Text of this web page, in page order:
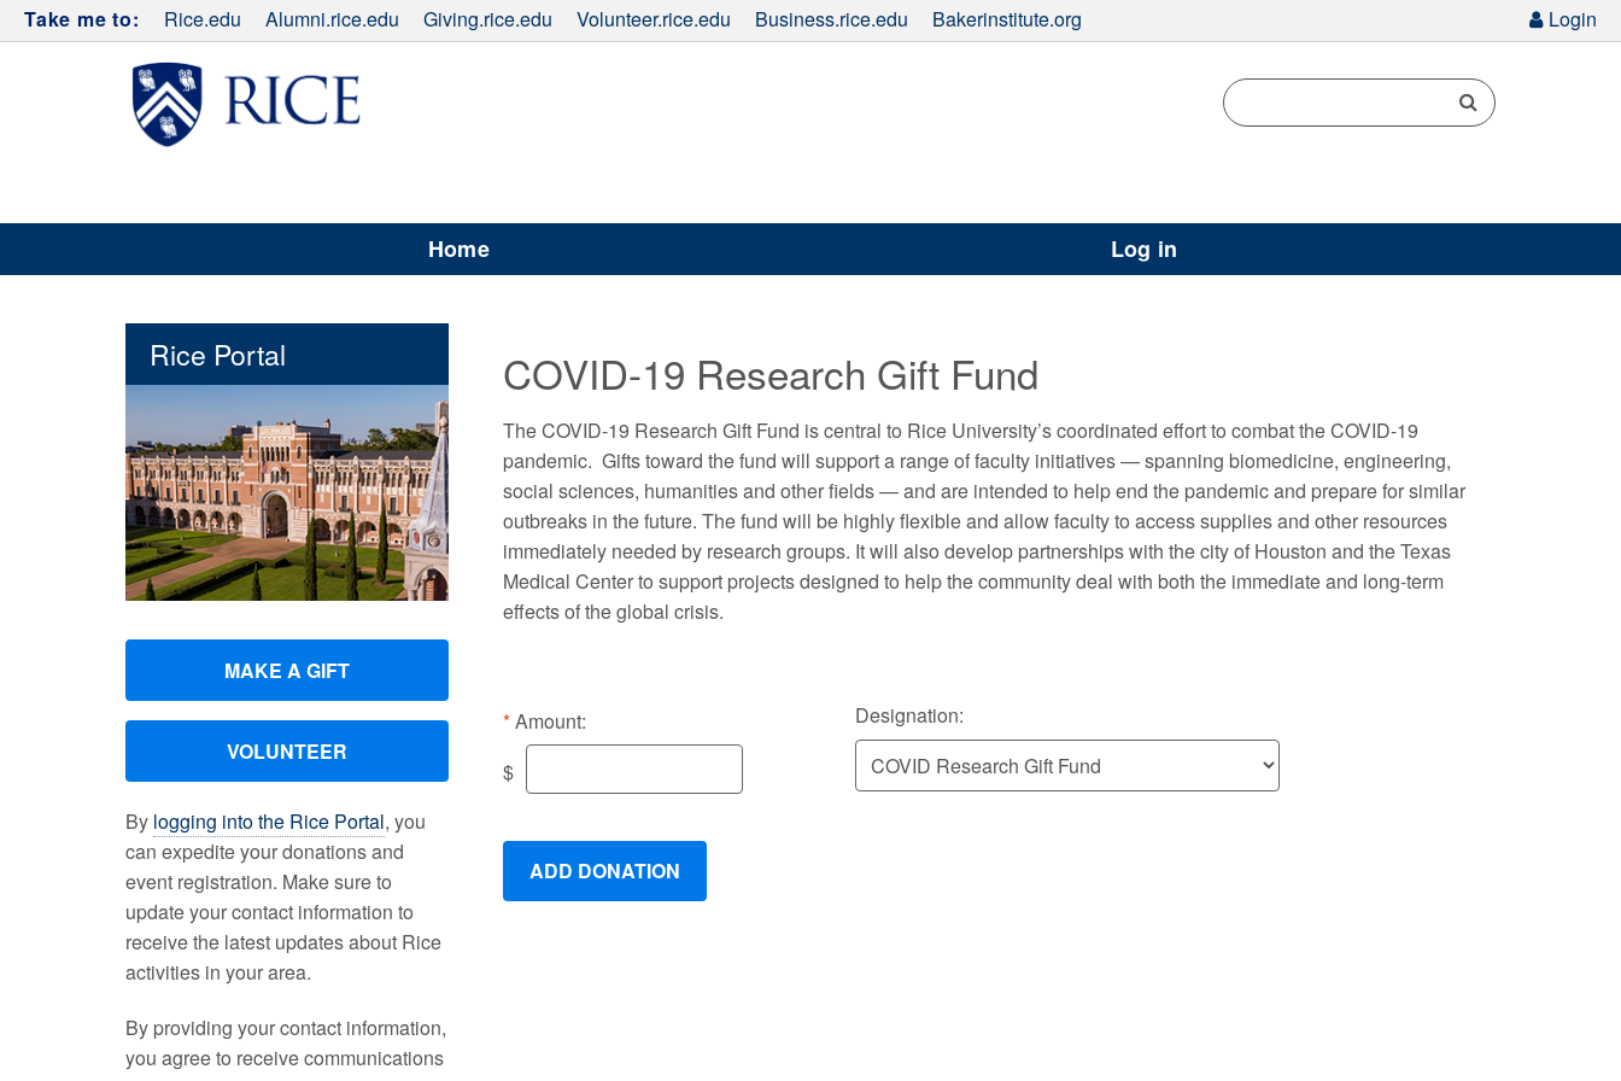
Take me to: Login
Rice.edu Alumni.rice.edu Giving.rice.edu Volunteer.rice.edu Business.rice.edu Bakerinstitute.org
Home Log in
COVID-19 Research Gift Fund
The COVID-19 Research Gift Fund is central to Rice University’s coordinated effort to combat the COVID-19
pandemic. Gifts toward the fund will support a range of faculty initiatives — spanning biomedicine, engineering,
social sciences, humanities and other fields — and are intended to help end the pandemic and prepare for similar
outbreaks in the future. The fund will be highly flexible and allow faculty to access supplies and other resources
immediately needed by research groups. It will also develop partnerships with the city of Houston and the Texas
Medical Center to support projects designed to help the community deal with both the immediate and long-term
effects of the global crisis.
Amount:
$
Designation:
Rice Portal
MAKE A GIFT
VOLUNTEER
By logging into the Rice Portal, you
can expedite your donations and
event registration. Make sure to
update your contact information to
receive the latest updates about Rice
activities in your area.
By providing your contact information,
you agree to receive communications